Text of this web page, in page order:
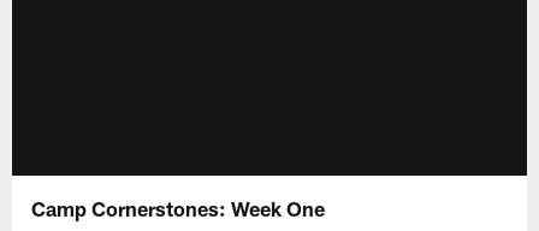
Camp Cornerstones: Week One